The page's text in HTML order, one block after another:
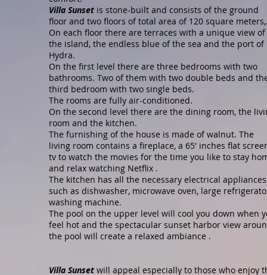
Villa Sunset is stone-built and consists of the ground
floor and two floors of total area of 120 square
On each floor there are terraces with a unique view of
the island, the endless blue of the sea and the port of
Hydra.
On the first level there are three bedrooms with two
bathrooms. Two of them with two double beds and
third bedroom with two single beds.
The rooms are fully air-conditioned.
On the second level there are the dining room, the
room and the kitchen.
The furnishing of the house is made of walnut. The
living room contains a fireplace, a 65' inches flat
tv to watch the movies for the time you like to stay
and relax watching Netflix .
The kitchen has all the necessary electrical appliances
such as dishwasher, microwave oven, large
washing machine.
The pool on the upper level will cool you down when
feel hot and the spectacular sunset harbor view
the pool will create a relaxed ambiance .
Villa Sunset will appeal especially to those who enjoy